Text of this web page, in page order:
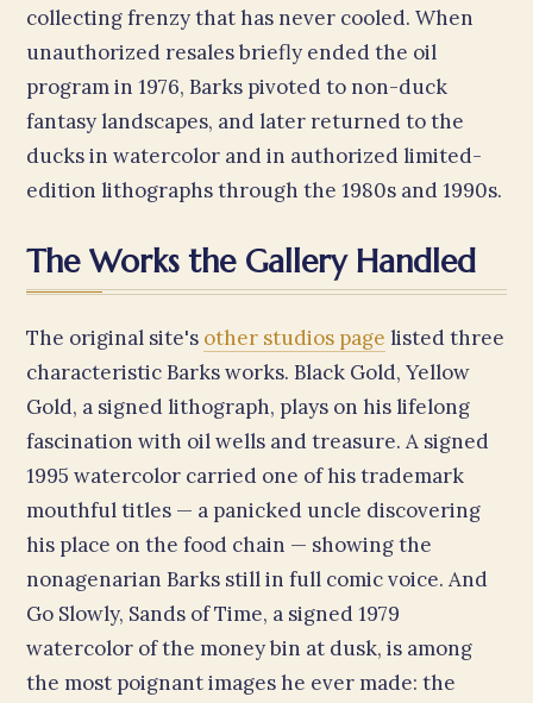
collecting frenzy that has never cooled. When
unauthorized resales briefly ended the oil
program in 1976, Barks pivoted to non-duck
fantasy landscapes, and later returned to the
ducks in watercolor and in authorized limited-
edition lithographs through the 1980s and 1990s.
The Works the Gallery Handled
The original site's other studios page listed three
characteristic Barks works. Black Gold, Yellow
Gold, a signed lithograph, plays on his lifelong
fascination with oil wells and treasure. A signed
1995 watercolor carried one of his trademark
mouthful titles — a panicked uncle discovering
his place on the food chain — showing the
nonagenarian Barks still in full comic voice. And
Go Slowly, Sands of Time, a signed 1979
watercolor of the money bin at dusk, is among
the most poignant images he ever made: the